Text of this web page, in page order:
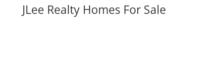
JLee Realty Homes For Sale